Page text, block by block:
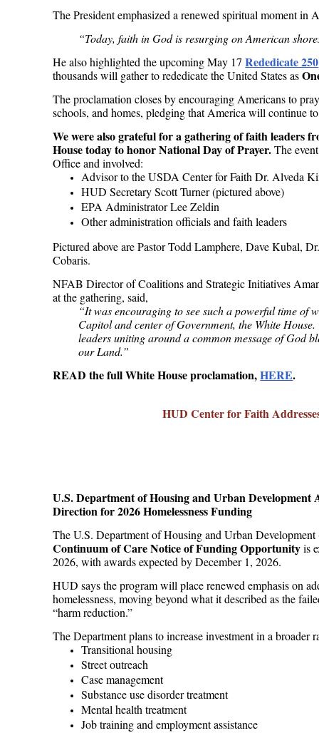
The President emphasized a renewed spiritual moment in
“Today, faith in God is resurging on American
He also highlighted the upcoming May 17Rededicate 250
thousands will gather to rededicate the United States as
The proclamation closes by encouraging Americans to
schools, and homes, pledging that America will continue
We were also grateful for a gathering of faith leaders
House today to honor National Day of Prayer.The
Office and involved:
Advisor to the USDA Center for FaithDr. Alveda
HUD Secretary Scott Turner (pictured above)
EPA Administrator Lee Zeldin
Other administration officials and faith leaders
Pictured above are Pastor Todd Lamphere, Dave Kubal,
Cobaris.
NFAB Director of Coalitions and Strategic Initiatives
at the gathering, said,
“It was encouraging to see such a powerful time of
Capitol and center of Government, the White
leaders uniting around a common message of God
our Land.”
READ the full White House proclamation,HERE.
HUD Center for Faith
U.S. Department of Housing and Urban Development
Direction for 2026 Homelessness Funding
The U.S. Department of Housing and Urban
Continuum of Care Notice of Funding Opportunityis
2026, with awards expected by December 1, 2026.
HUD says the program will place renewed emphasis on
homelessness, moving beyond what it described as the
“harm reduction.”
The Department plans to increase investment in a broader
Transitional housing
Street outreach
Case management
Substance use disorder treatment
Mental health treatment
Job training and employment assistance